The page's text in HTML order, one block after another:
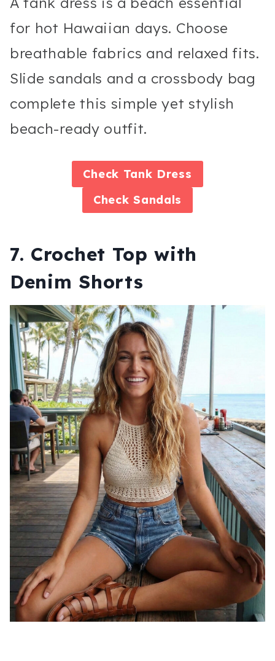
for hot Hawaiian days. Choose
breathable fabrics and relaxed fits.
Slide sandals and a crossbody bag
complete this simple yet stylish
beach-ready outfit.
Check Tank Dress
CheckSandals
7. Crochet Top with
Denim Shorts